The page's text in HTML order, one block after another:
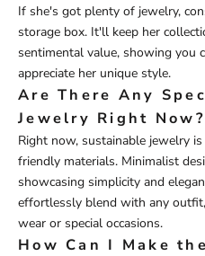
If she's got plenty of jewelry,
storage box. It'll keep her
sentimental value, showing you
appreciate her unique style.
Are There Any
Jewelry Right Now?
Right now, sustainable jewelry
friendly materials. Minimalist
showcasing simplicity and
effortlessly blend with any
wear or special occasions.
How Can I Make